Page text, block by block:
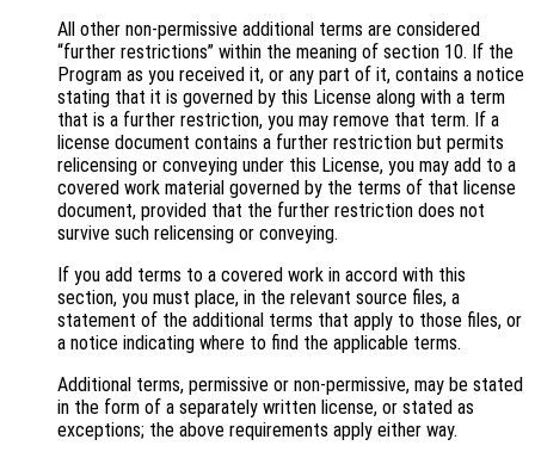
All other non-permissive additional terms are considered
“further restrictions” within the meaning of section 10. If the
Program as you received it, or any part of it, contains a notice
stating that it is governed by this License along with a term
that is a further restriction, you may remove that term. If a
license document contains a further restriction but permits
relicensing or conveying under this License, you may add to a
covered work material governed by the terms of that license
document, provided that the further restriction does not
survive such relicensing or conveying.
If you add terms to a covered work in accord with this
section, you must place, in the relevant source files, a
statement of the additional terms that apply to those files, or
a notice indicating where to find the applicable terms.
Additional terms, permissive or non-permissive, may be stated
in the form of a separately written license, or stated as
exceptions; the above requirements apply either way.